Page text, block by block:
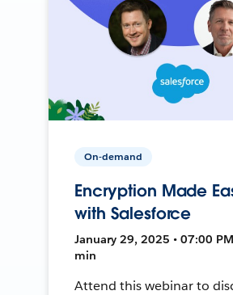
On-demand
Encryption Made
with Salesforce
January 29, 2025 • 07:00
min
Attend this webinar to